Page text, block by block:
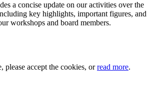
a concise update on our activities over the
key highlights, important figures, and
workshops and board members.
please accept the cookies, orread more.